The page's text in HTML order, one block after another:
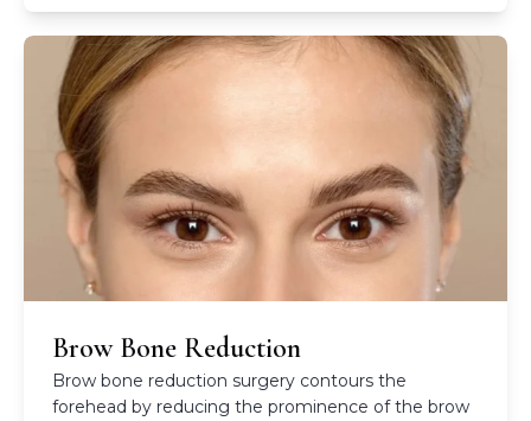
Brow Bone Reduction
Brow bone reduction surgery contours the
forehead by reducing the prominence of the brow